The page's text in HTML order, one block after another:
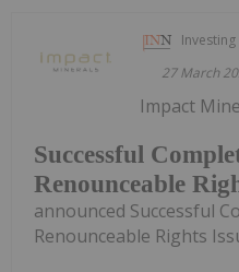
27 March
Successful
Renounceable
Impact
announced Successful
Renounceable Rights